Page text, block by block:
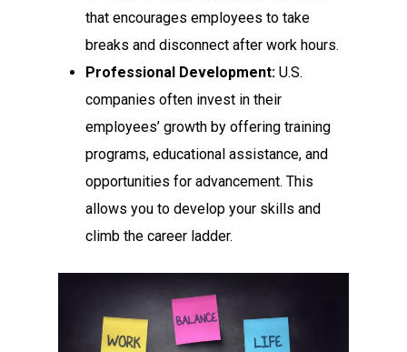
that encourages employees to take
breaks and disconnect after work hours.
Professional Development: U.S.
companies often invest in their
employees’ growth by offering training
programs, educational assistance, and
opportunities for advancement. This
allows you to develop your skills and
climb the career ladder.